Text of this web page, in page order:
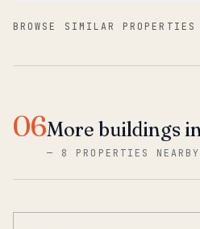
BROWSE SIMILAR
06More buildings
— 8 PROPERTIES NEARBY